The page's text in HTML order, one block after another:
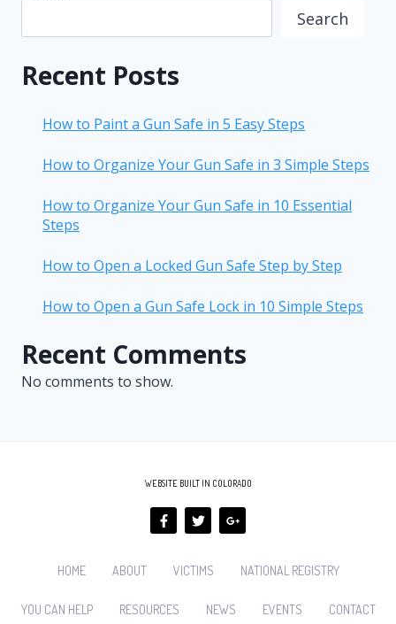
Search
Recent Posts
How to Paint a Gun Safe in 5 Easy Steps
How to Organize Your Gun Safe in 3 Simple Steps
How to Organize Your Gun Safe in 10 Essential
Steps
How to Open a Locked Gun Safe Step by Step
How to Open a Gun Safe Lock in 10 Simple Steps
Recent Comments
No comments to show.
WEBSITE BUILT IN COLORADO
HOME ABOUT VICTIMS NATIONAL REGISTRY
YOU CAN HELP RESOURCES NEWS EVENTS CONTACT